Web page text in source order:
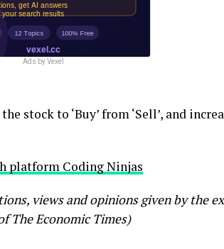
Ads by Vexel
stock to ‘Buy’ from ‘Sell’, and
platform Coding Ninjas
views and opinions given by the
The Economic Times)